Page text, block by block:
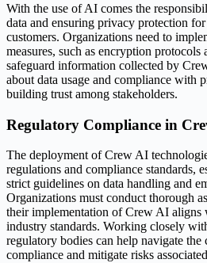
With the use of AI comes the
data and ensuring privacy protection
customers. Organizations need to
measures, such as encryption protocols
safeguard information collected by
about data usage and compliance with
building trust among stakeholders.
Regulatory Compliance in
The deployment of Crew AI
regulations and compliance standards,
strict guidelines on data handling and
Organizations must conduct thorough
their implementation of Crew AI aligns
industry standards. Working closely
regulatory bodies can help navigate the
compliance and mitigate risks